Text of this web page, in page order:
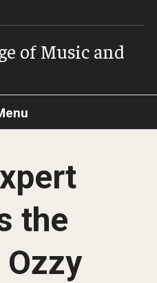
of Music and
Contact
the